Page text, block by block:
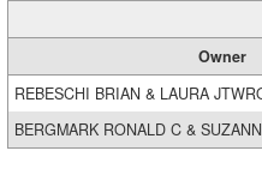
Owner
REBESCHI BRIAN & LAURA
BERGMARK RONALD C &